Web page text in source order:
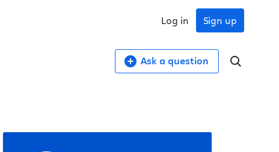
Sign up
Log in
Ask a question